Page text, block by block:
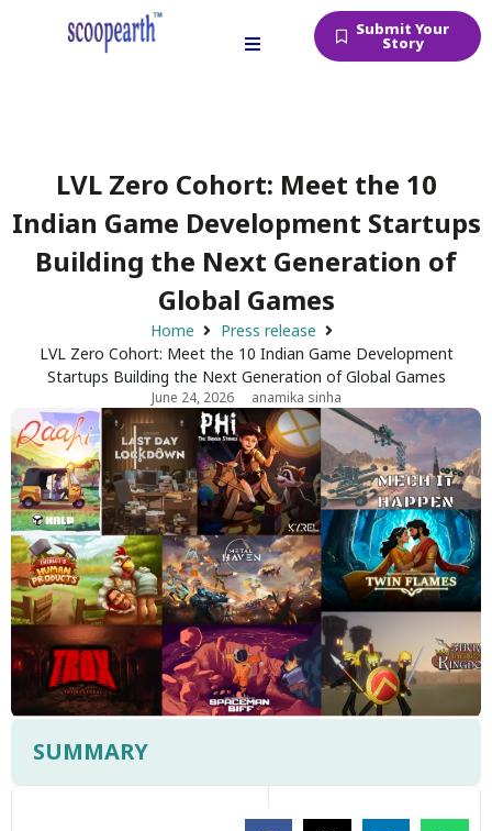
Submit Your
Story
LVL Zero Cohort: Meet the 10
Indian Game Development Startups
Building the Next Generation of
Global Games
Home
Press release
LVL Zero Cohort: Meet the 10 Indian Game Development
Startups Building the Next Generation of Global Games
June 24, 2026 anamika sinha
SUMMARY